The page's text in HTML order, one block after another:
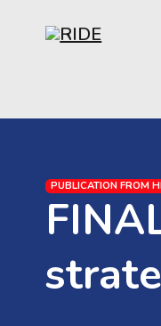
PUBLICATION FROM